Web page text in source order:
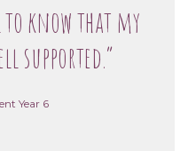
know that my
supported.”
Year 6